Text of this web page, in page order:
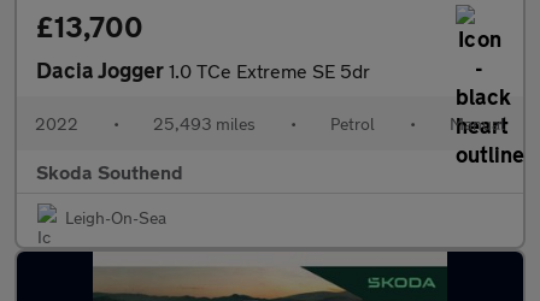
£13,700
Dacia Jogger 1.0 TCe Extreme SE 5dr
2022 • 25,493 miles • Petrol • Manual
Skoda Southend
Leigh-On-Sea